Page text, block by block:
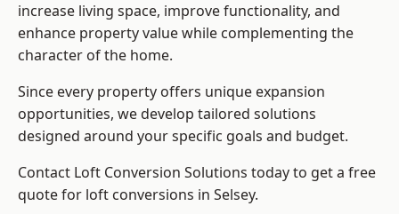
increase living space, improve functionality, and
enhance property value while complementing the
character of the home.
Since every property offers unique expansion
opportunities, we develop tailored solutions
designed around your specific goals and budget.
Contact Loft Conversion Solutions today to get a free
quote for loft conversions in Selsey.